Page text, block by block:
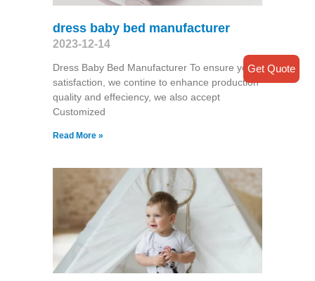
dress baby bed manufacturer
2023-12-14
Dress Baby Bed Manufacturer To ensure your
satisfaction, we contine to enhance production
quality and effeciency, we also accept
Customized
Read More »
Get Quote